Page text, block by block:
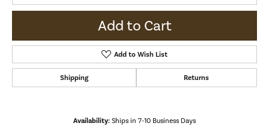
Add to Cart
Add to Wish List
Shipping Returns
Availability: Ships in 7-10 Business Days